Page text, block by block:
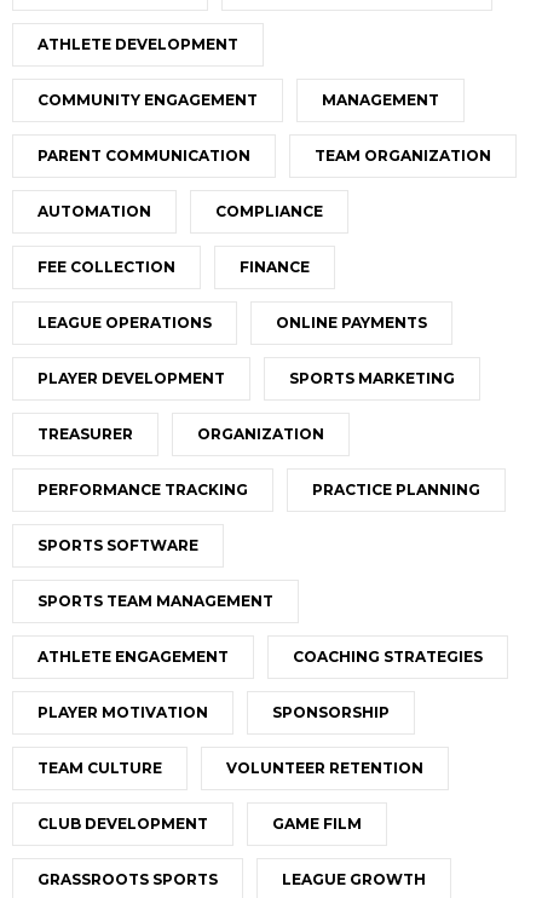
ATHLETE DEVELOPMENT
COMMUNITY ENGAGEMENT MANAGEMENT
PARENT COMMUNICATION TEAM ORGANIZATION
AUTOMATION COMPLIANCE
FEE COLLECTION FINANCE
LEAGUE OPERATIONS ONLINE PAYMENTS
PLAYER DEVELOPMENT SPORTS MARKETING
TREASURER ORGANIZATION
PERFORMANCE TRACKING PRACTICE PLANNING
SPORTS SOFTWARE
SPORTS TEAM MANAGEMENT
ATHLETE ENGAGEMENT COACHING STRATEGIES
PLAYER MOTIVATION SPONSORSHIP
TEAM CULTURE VOLUNTEER RETENTION
CLUB DEVELOPMENT GAME FILM
GRASSROOTS SPORTS LEAGUE GROWTH